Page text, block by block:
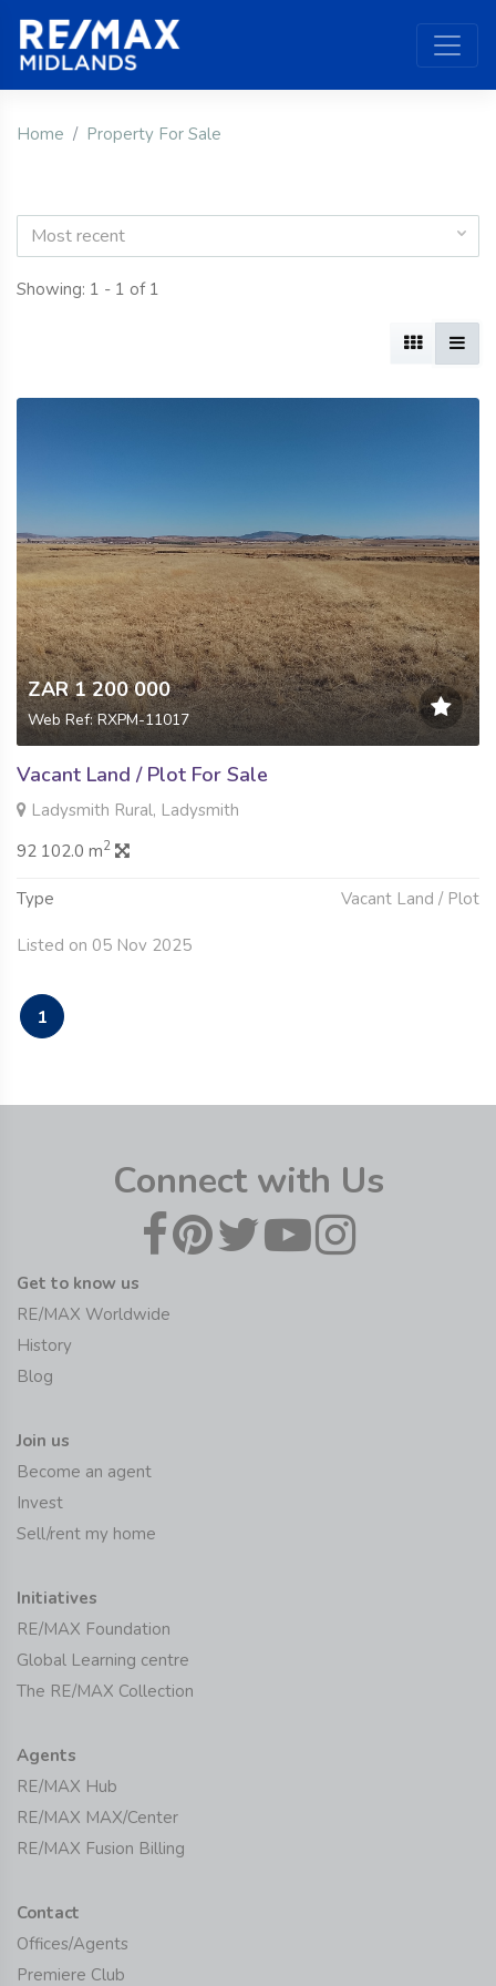
Home Property For Sale
Most recent
Showing: 1 - 1 of 1
ZAR 1 200 000
Web Ref: RXPM-11017
Vacant Land / Plot For Sale
Ladysmith Rural, Ladysmith
92 102.0 m2
Type Vacant Land / Plot
Listed on 05 Nov 2025
1
Connect with Us
Get to know us
RE/MAX Worldwide
History
Blog
Join us
Become an agent
Invest
Sell/rent my home
Initiatives
RE/MAX Foundation
Global Learning centre
The RE/MAX Collection
Agents
RE/MAX Hub
RE/MAX MAX/Center
RE/MAX Fusion Billing
Contact
Offices/Agents
Premiere Club